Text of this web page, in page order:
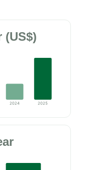
(US$)
2024 2025